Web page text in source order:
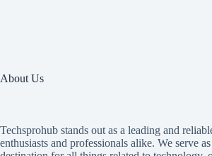
About Us
Techsprohub stands out as a leading and
enthusiasts and professionals alike. We serve